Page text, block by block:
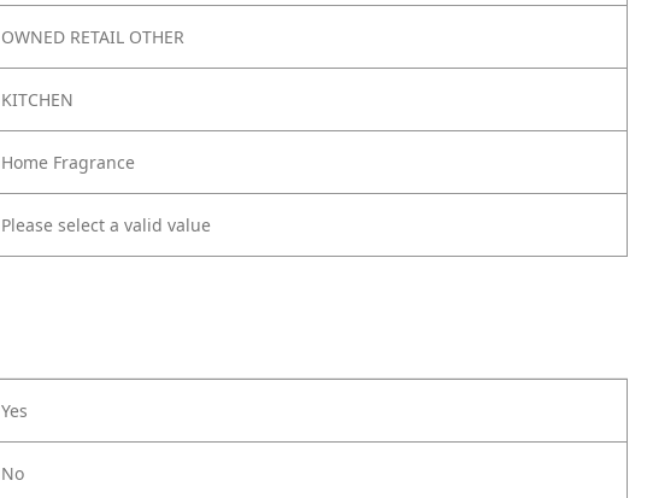
OWNED RETAIL OTHER
KITCHEN
Home Fragrance
Please select a valid value
Yes
No